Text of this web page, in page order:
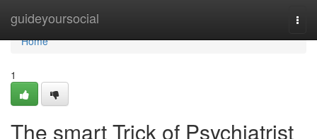
guideyoursocial
Home
Home
1
The smart Trick of Psychiatrist